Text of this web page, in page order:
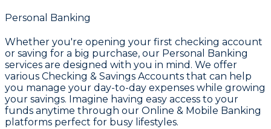
Personal Banking
Whether you're opening your first checking account
or saving for a big purchase, our Personal Banking
services are designed with you in mind. We offer
various Checking & Savings Accounts that can help
you manage your day-to-day expenses while growing
your savings. Imagine having easy access to your
funds anytime through our Online & Mobile Banking
platforms perfect for busy lifestyles.